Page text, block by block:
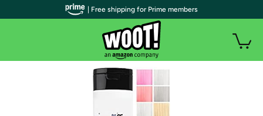
| Free shipping for Prime members